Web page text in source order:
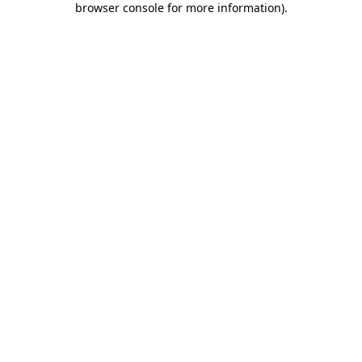
browser console for more information).